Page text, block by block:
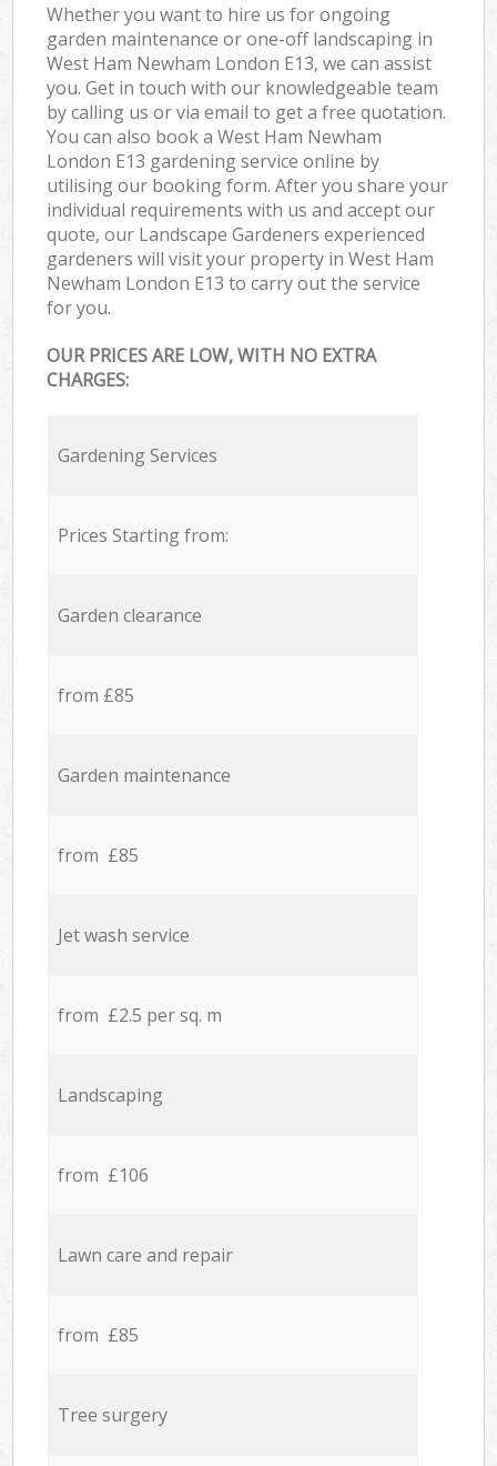
Whether you want to hire us for ongoing
garden maintenance or one-off landscaping in
West Ham Newham London E13, we can assist
you. Get in touch with our knowledgeable team
by calling us or via email to get a free quotation.
You can also book a West Ham Newham
London E13 gardening service online by
utilising our booking form. After you share your
individual requirements with us and accept our
quote, our Landscape Gardeners experienced
gardeners will visit your property in West Ham
Newham London E13 to carry out the service
for you.
OUR PRICES ARE LOW, WITH NO EXTRA
CHARGES:
Gardening Services
Prices Starting from:
Garden clearance
from £85
Garden maintenance
from £85
Jet wash service
from £2.5 per sq. m
Landscaping
from £106
Lawn care and repair
from £85
Tree surgery